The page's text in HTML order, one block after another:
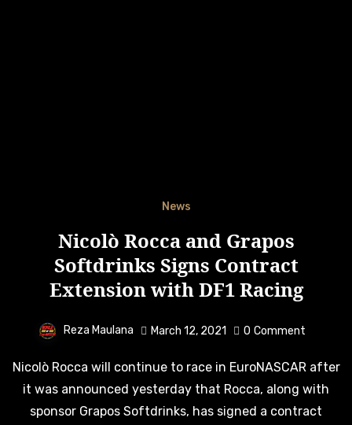
News
Nicolò Rocca and Grapos
Softdrinks Signs Contract
Extension with DF1 Racing
Reza Maulana March 12, 2021 0 Comment
Nicolò Rocca will continue to race in EuroNASCAR after
it was announced yesterday that Rocca, along with
sponsor Grapos Softdrinks, has signed a contract